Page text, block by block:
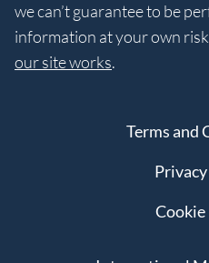
we can’t guarantee to be
information at your own
our site works.
Terms and